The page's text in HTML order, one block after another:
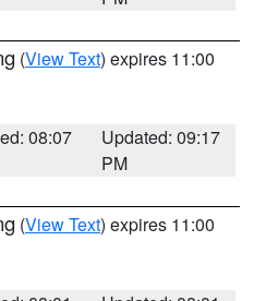
(View Text) expires 11:00
08:07
Updated: 09:17
PM
(View Text) expires 11:00